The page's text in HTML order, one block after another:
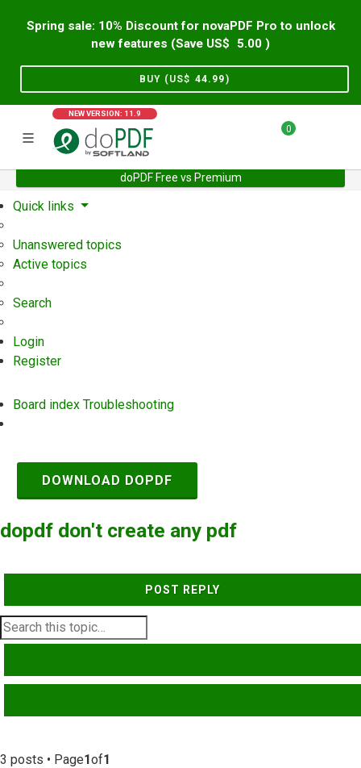
Spring sale: 10% Discount for novaPDF Pro to unlock
new features (Save US$
5.00 )
BUY (US$ 44.99)
NEW VERSION: 11.9
0
doPDF Free vs Premium
Home Support User Forum
Quick links
Unanswered topics
Active topics
Search
Login
Register
Board index Troubleshooting
DOWNLOAD DOPDF
dopdf don't create any pdf
POST REPLY
3 posts • Page1of1